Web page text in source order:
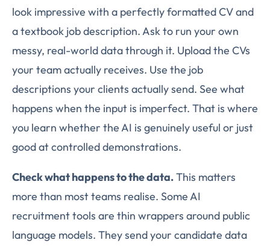
look impressive with a perfectly formatted CV and
a textbook job description. Ask to run your own
messy, real-world data through it. Upload the CVs
your team actually receives. Use the job
descriptions your clients actually send. See what
happens when the input is imperfect. That is where
you learn whether the AI is genuinely useful or just
good at controlled demonstrations.
Check what happens to the data.This matters
more than most teams realise. Some AI
recruitment tools are thin wrappers around public
language models. They send your candidate data